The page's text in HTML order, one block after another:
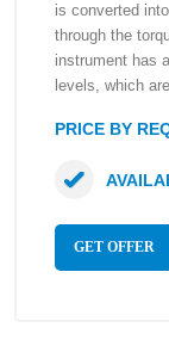
is converted
through the
instrument has
levels, which
PRICE BY
GET OFFER